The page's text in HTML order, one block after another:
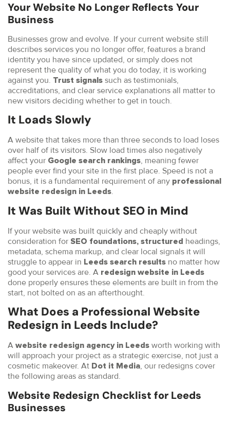
Your Website No Longer Reflects Your
Business
Businesses grow and evolve. If your current website still
describes services you no longer offer, features a brand
identity you have since updated, or simply does not
represent the quality of what you do today, it is working
against you. Trust signals such as testimonials,
accreditations, and clear service explanations all matter to
new visitors deciding whether to get in touch.
It Loads Slowly
A website that takes more than three seconds to load loses
over half of its visitors. Slow load times also negatively
affect your Google search rankings, meaning fewer
people ever find your site in the first place. Speed is not a
bonus, it is a fundamental requirement of any professional
website redesign in Leeds.
It Was Built Without SEO in Mind
If your website was built quickly and cheaply without
consideration for SEO foundations, structured headings,
metadata, schema markup, and clear local signals it will
struggle to appear in Leeds search results no matter how
good your services are. A redesign website in Leeds
done properly ensures these elements are built in from the
start, not bolted on as an afterthought.
What Does a Professional Website
Redesign in Leeds Include?
A website redesign agency in Leeds worth working with
will approach your project as a strategic exercise, not just a
cosmetic makeover. At Dot it Media, our redesigns cover
the following areas as standard.
Website Redesign Checklist for Leeds
Businesses